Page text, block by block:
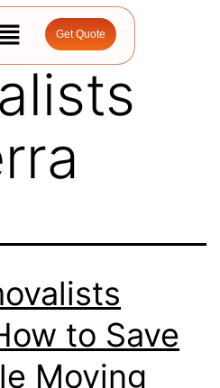
Get Quote
to Save
Moving